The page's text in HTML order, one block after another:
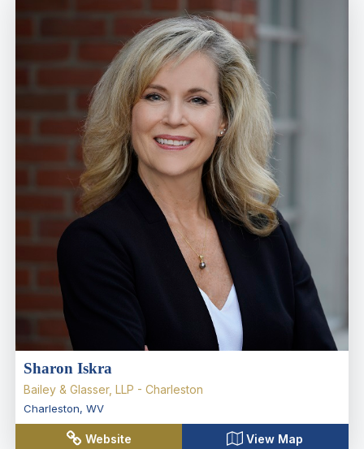
Sharon Iskra
Bailey & Glasser, LLP - Charleston
Charleston, WV
Website View Map